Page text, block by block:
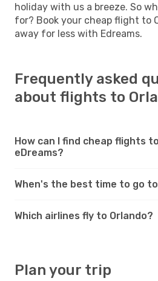
holiday with us a breeze. So
for? Book your cheap flight to
away for less with Edreams.
Frequently asked
about flights to
How can I find cheap flights
eDreams?
When's the best time to go
Which airlines fly to Orlando?
Plan your trip